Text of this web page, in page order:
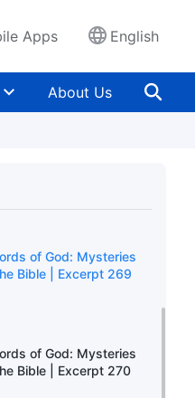
Apps English
About Us
Bible | Excerpt 268
of God: Mysteries
Bible | Excerpt 269
of God: Mysteries
Bible | Excerpt 270